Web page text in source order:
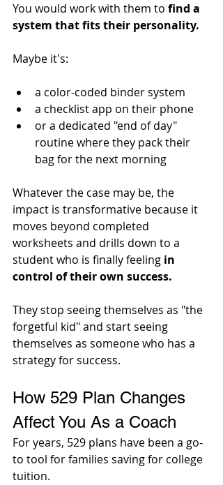
You would work with them to find a
system that fits their personality.
Maybe it's:
a color-coded binder system
a checklist app on their phone
or a dedicated "end of day"
routine where they pack their
bag for the next morning
Whatever the case may be, the
impact is transformative because it
moves beyond completed
worksheets and drills down to a
student who is finally feeling in
control of their own success.
They stop seeing themselves as "the
forgetful kid" and start seeing
themselves as someone who has a
strategy for success.
How 529 Plan Changes
Affect You As a Coach
For years, 529 plans have been a go-
to tool for families saving for college
tuition.